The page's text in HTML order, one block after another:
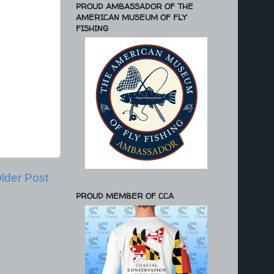
Post
PROUD AMBASSADOR OF THE
AMERICAN MUSEUM OF FLY
FISHING
PROUD MEMBER OF CCA